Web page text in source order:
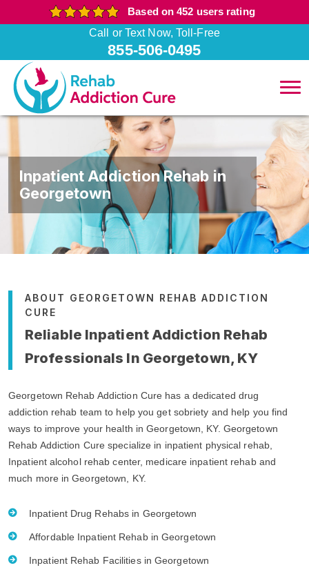
Based on 452 users rating
Call or Text Now, Toll-Free
855-506-0495
Inpatient Addiction Rehab in
Georgetown
ABOUT GEORGETOWN REHAB ADDICTION
CURE
Reliable Inpatient Addiction Rehab
Professionals In Georgetown, KY
Georgetown Rehab Addiction Cure has a dedicated drug
addiction rehab team to help you get sobriety and help you find
ways to improve your health in Georgetown, KY. Georgetown
Rehab Addiction Cure specialize in inpatient physical rehab,
Inpatient alcohol rehab center, medicare inpatient rehab and
much more in Georgetown, KY.
Inpatient Drug Rehabs in Georgetown
Affordable Inpatient Rehab in Georgetown
Inpatient Rehab Facilities in Georgetown